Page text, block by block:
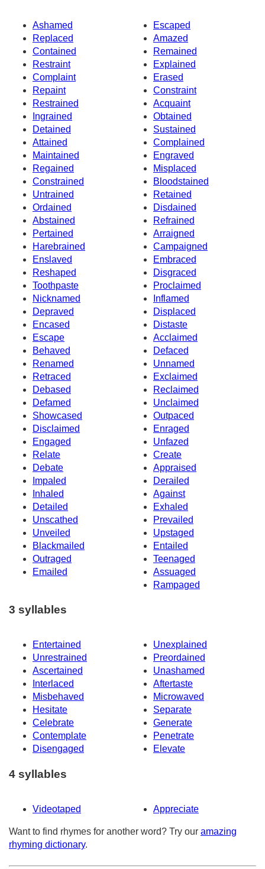
Ashamed
Escaped
Replaced
Amazed
Contained
Remained
Restraint
Explained
Complaint
Erased
Repaint
Constraint
Restrained
Acquaint
Ingrained
Obtained
Detained
Sustained
Attained
Complained
Maintained
Engraved
Regained
Misplaced
Constrained
Bloodstained
Untrained
Retained
Ordained
Disdained
Abstained
Refrained
Pertained
Arraigned
Harebrained
Campaigned
Enslaved
Embraced
Reshaped
Disgraced
Toothpaste
Proclaimed
Nicknamed
Inflamed
Depraved
Displaced
Encased
Distaste
Escape
Acclaimed
Behaved
Defaced
Renamed
Unnamed
Retraced
Exclaimed
Debased
Reclaimed
Defamed
Unclaimed
Showcased
Outpaced
Disclaimed
Enraged
Engaged
Unfazed
Relate
Create
Debate
Appraised
Impaled
Derailed
Inhaled
Against
Detailed
Exhaled
Unscathed
Prevailed
Unveiled
Upstaged
Blackmailed
Entailed
Outraged
Teenaged
Emailed
Assuaged
Rampaged
3 syllables
Entertained
Unexplained
Unrestrained
Preordained
Ascertained
Unashamed
Interlaced
Aftertaste
Misbehaved
Microwaved
Hesitate
Separate
Celebrate
Generate
Contemplate
Penetrate
Disengaged
Elevate
4 syllables
Videotaped Appreciate
Want to find rhymes for another word? Try our amazing
rhyming dictionary.